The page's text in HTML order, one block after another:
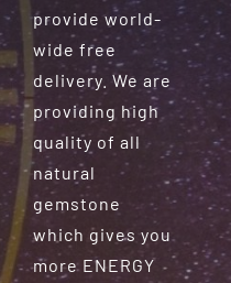
provide world-
wide free
delivery. We are
providing high
quality of all
natural
gemstone
which gives you
more ENERGY